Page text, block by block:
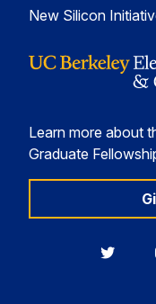
New Silicon
Learn more about
Graduate